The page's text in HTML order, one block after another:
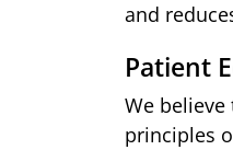
and
Patient
We
principles